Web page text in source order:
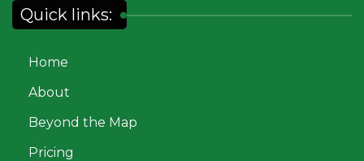
Quick links:
Home
About
Beyond the Map
Pricing